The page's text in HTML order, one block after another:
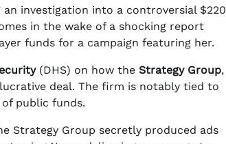
investigation into a controversial $220
in the wake of a shocking report
funds for a campaign featuring her.
(DHS) on how the Strategy Group,
deal. The firm is notably tied to
of public funds.
Strategy Group secretly produced ads